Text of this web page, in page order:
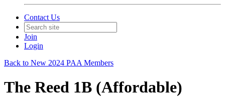
Contact Us
Join
Login
Back to New 2024 PAA Members
The Reed 1B (Affordable)